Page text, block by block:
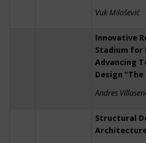
Vuk Milošević
Innovative
Stadium for
Advancing
Design “The
Andres
Structural